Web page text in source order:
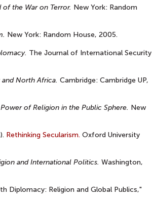
the War on Terror. New York: Random
New York: Random House, 2005.
The Journal of International Security
North Africa. Cambridge: Cambridge UP,
of Religion in the Public Sphere. New
Rethinking Secularism. Oxford University
and International Politics. Washington,
Diplomacy: Religion and Global Publics,"